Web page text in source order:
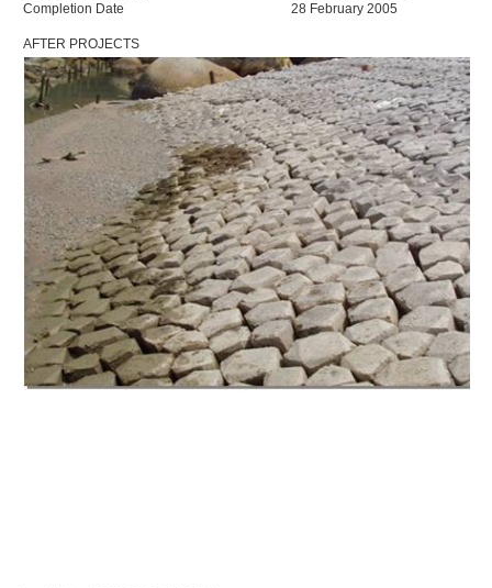
Completion Date
28 February 2005
AFTER PROJECTS